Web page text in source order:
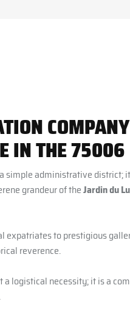
IN THE 75006
simple administrative district;
grandeur of theJardin du
expatriates to prestigious
reverence.
a logistical necessity; it is a